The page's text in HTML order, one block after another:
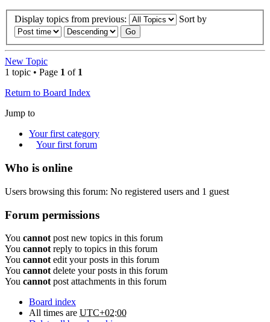
Display topics from previous: Sort by
New Topic
1 topic • Page 1 of 1
Return to Board Index
Jump to
Your first category
Your first forum
Who is online
Users browsing this forum: No registered users and 1 guest
Forum permissions
You cannot post new topics in this forum
You cannot reply to topics in this forum
You cannot edit your posts in this forum
You cannot delete your posts in this forum
You cannot post attachments in this forum
Board index
All times are UTC+02:00